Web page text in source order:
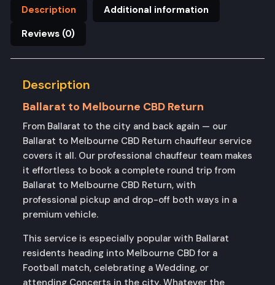
Description
Additional information
Reviews (0)
Description
Ballarat to Melbourne CBD Return
From Ballarat to the city and back again — our
Ballarat to Melbourne CBD Return chauffeur service
covers it all. Our professional chauffeur team makes
it effortless to book a complete round trip from
Ballarat to Melbourne CBD Return, with
professional pickup and drop-off both ways in a
premium vehicle.
This service is especially popular with Ballarat
residents heading into Melbourne CBD for a
Football match, celebrating a Wedding, or
attending Concerts in the city. Whatever the